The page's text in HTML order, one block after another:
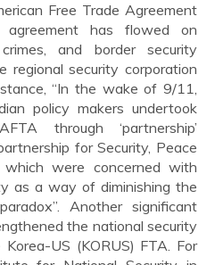
Free Trade Agreement
agreement has flowed on
and border security
regional security corporation
“In the wake of 9/11,
policy makers undertook
through ‘partnership’
for Security, Peace
were concerned with
as a way of diminishing the
Another significant
the national security
US (KORUS) FTA. For